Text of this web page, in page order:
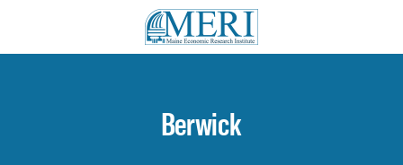
Berwick